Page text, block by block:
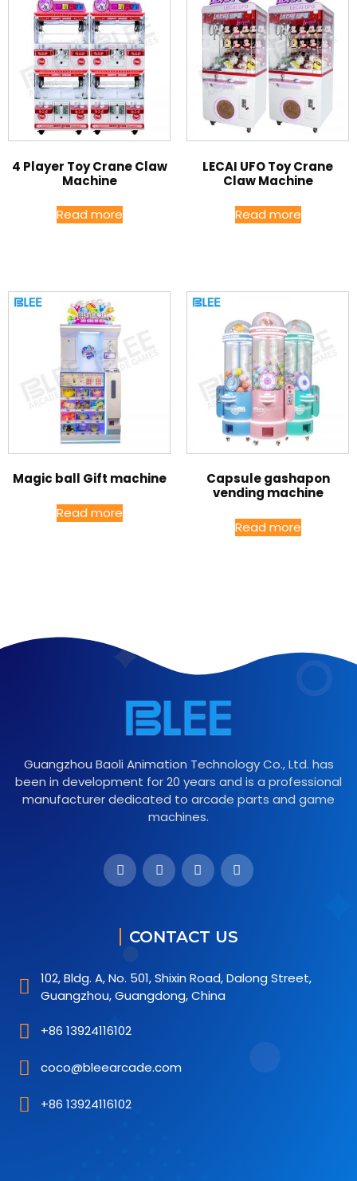
4 Player Toy Crane Claw
Machine
Read more
LECAI UFO Toy Crane
Claw Machine
Read more
Magic ball Gift machine
Read more
Capsule gashapon
vending machine
Read more
Guangzhou Baoli Animation Technology Co., Ltd. has
been in development for 20 years and is a professional
manufacturer dedicated to arcade parts and game
machines.
CONTACT US
102, Bldg. A, No. 501, Shixin Road, Dalong Street,
Guangzhou, Guangdong, China
+86 13924116102
coco@bleearcade.com
+86 13924116102